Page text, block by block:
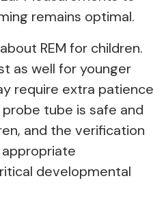
remains optimal.
REM for children.
as well for younger
require extra patience
tube is safe and
and the verification
developmental